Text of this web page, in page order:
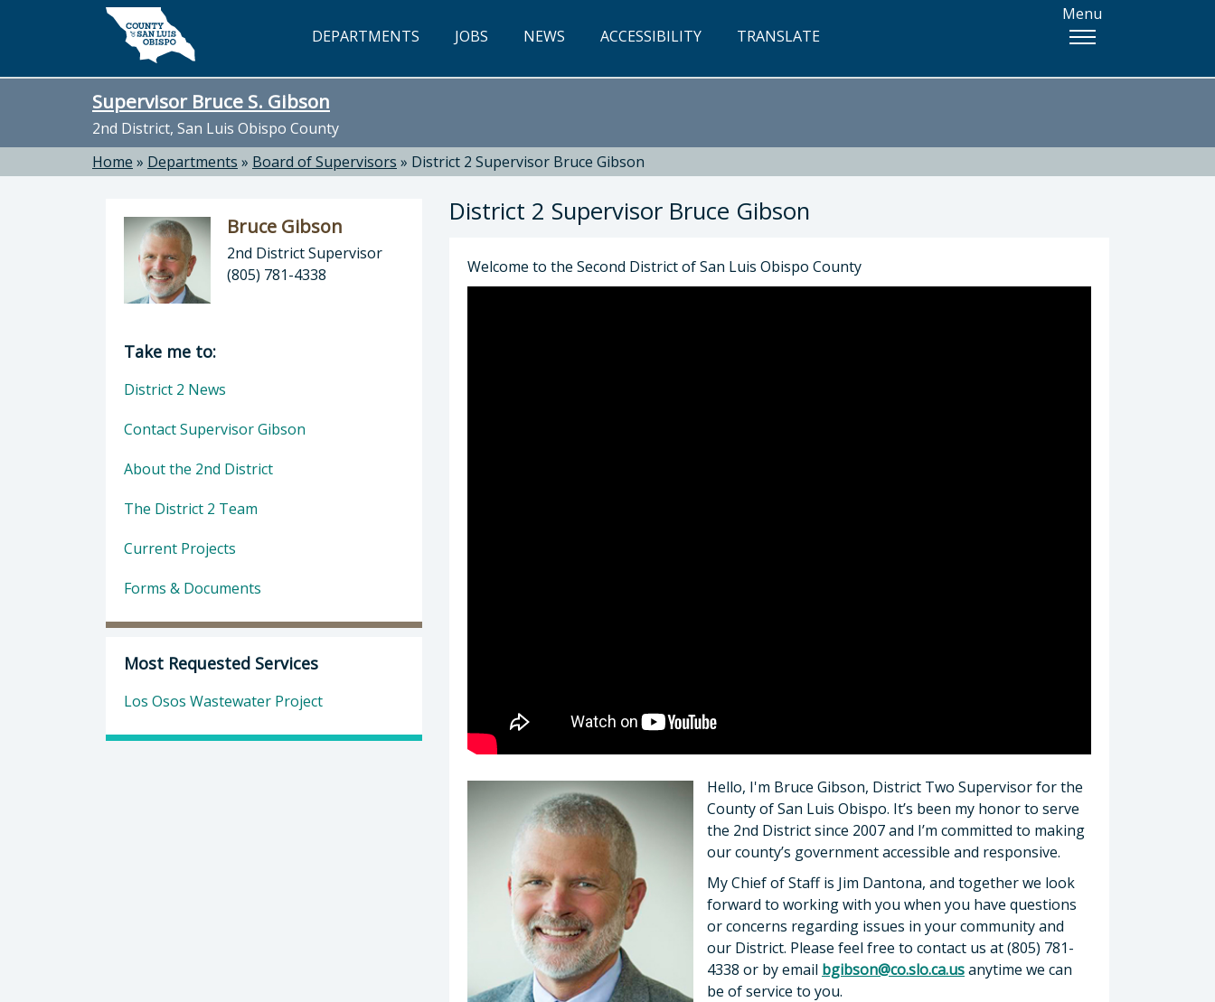
Skip to main content
DEPARTMENTS JOBS NEWS ACCESSIBILITY TRANSLATE
Menu
Supervisor Bruce S. Gibson
2nd District, San Luis Obispo County
Home » Departments » Board of Supervisors » District 2 Supervisor Bruce Gibson
District 2 Supervisor Bruce Gibson
Welcome to the Second District of San Luis Obispo County
Hello, I'm Bruce Gibson, District Two Supervisor for the
County of San Luis Obispo. It’s been my honor to serve
the 2nd District since 2007 and I’m committed to making
our county’s government accessible and responsive.
My Chief of Staff is Jim Dantona, and together we look
forward to working with you when you have questions
or concerns regarding issues in your community and
our District. Please feel free to contact us at (805) 781-
4338 or by email bgibson@co.slo.ca.usanytime we can
be of service to you.
Bruce Gibson
2nd District Supervisor
(805) 781-4338
Director of Supervisor Bruce S. Gibson: Bruce Gibson, 2nd District Supervisor (805) 781-4338
Take me to:
District 2 News
Contact Supervisor Gibson
About the 2nd District
The District 2 Team
Current Projects
Forms & Documents
Most Requested Services
Los Osos Wastewater Project